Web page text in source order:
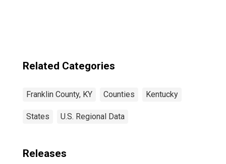
Related Categories
Franklin County, KY Counties Kentucky
States U.S. Regional Data
Releases